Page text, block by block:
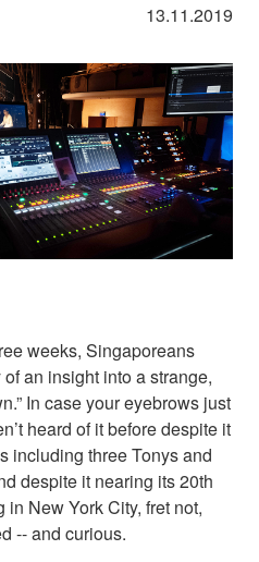
13.11.2019
weeks, Singaporeans
an insight into a strange,
In case your eyebrows just
heard of it before despite it
including three Tonys and
despite it nearing its 20th
New York City, fret not,
-- and curious.